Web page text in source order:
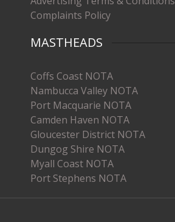
Complaints Policy
MASTHEADS
Coffs Coast NOTA
Nambucca Valley NOTA
Port Macquarie NOTA
Camden Haven NOTA
Gloucester District NOTA
Dungog Shire NOTA
Myall Coast NOTA
Port Stephens NOTA